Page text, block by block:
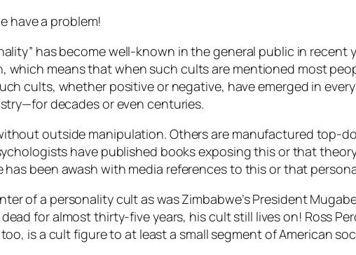
have a problem!
has become well-known in the general public in recent
which means that when such cults are mentioned most
cults, whether positive or negative, have emerged in
decades or even centuries.
outside manipulation. Others are manufactured top-
have published books exposing this or that
been awash with media references to this or that
of a personality cult as was Zimbabwe’s President
for almost thirty-five years, his cult still lives on! Ross
is a cult figure to at least a small segment of American